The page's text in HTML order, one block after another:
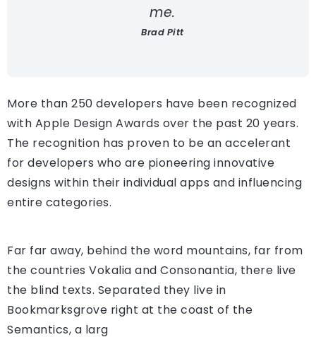
me.
Brad Pitt
More than 250 developers have been recognized
with Apple Design Awards over the past 20 years.
The recognition has proven to be an accelerant
for developers who are pioneering innovative
designs within their individual apps and influencing
entire categories.